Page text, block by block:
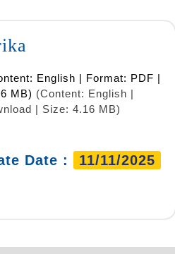
English | Format: PDF |
MB) (Content: English |
| Size: 4.16 MB)
Date : 11/11/2025